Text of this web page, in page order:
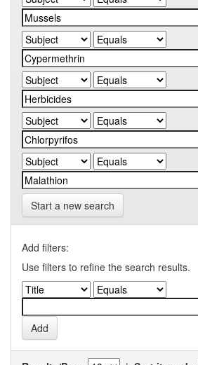
Start a new search
Add filters:
Use filters to refine the search results.